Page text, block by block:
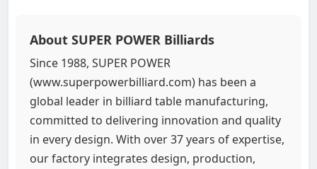
About SUPER POWER Billiards
Since 1988, SUPER POWER
(www.superpowerbilliard.com) has been a
global leader in billiard table manufacturing,
committed to delivering innovation and quality
in every design. With over 37 years of expertise,
our factory integrates design, production,